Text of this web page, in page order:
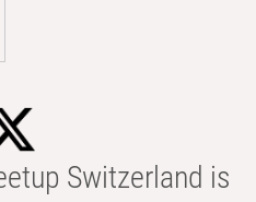
Switzerland is